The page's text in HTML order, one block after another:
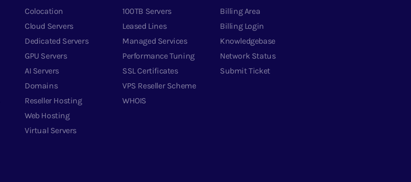
Colocation
Cloud Servers
Dedicated Servers
GPU Servers
AI Servers
Domains
Reseller Hosting
Web Hosting
Virtual Servers
100TB Servers
Leased Lines
Managed Services
Performance Tuning
SSL Certificates
VPS Reseller Scheme
WHOIS
Billing Area
Billing Login
Knowledgebase
Network Status
Submit Ticket